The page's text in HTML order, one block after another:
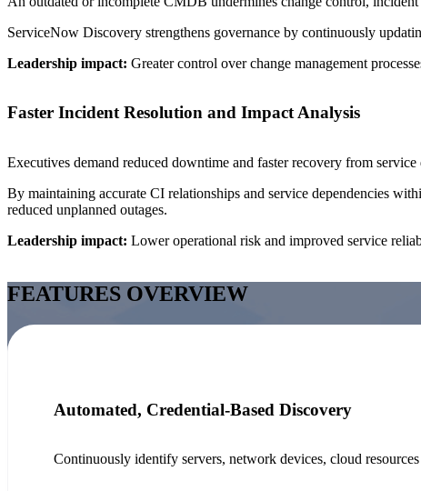
ServiceNow Discovery strengthens governance by continuously
Leadership impact: Greater control over change management
Faster Incident Resolution and Impact Analysis
Executives demand reduced downtime and faster recovery from service
By maintaining accurate CI relationships and service dependencies
reduced unplanned outages.
Leadership impact: Lower operational risk and improved service
FEATURES OVERVIEW
Automated, Credential-Based Discovery
Continuously identify servers, network devices, cloud